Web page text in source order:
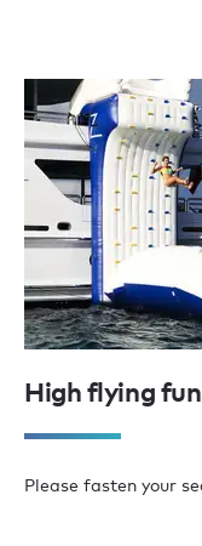
High flying
Please fasten your